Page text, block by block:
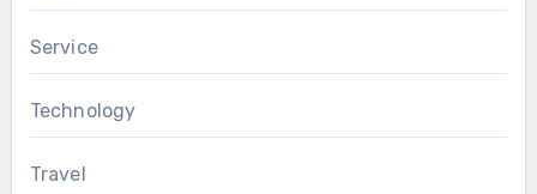
Service
Technology
Travel